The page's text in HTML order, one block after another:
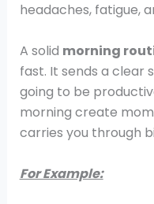
headaches, fatigue,
A solid morning
fast. It sends a clear
going to be
morning create
carries you through
For Example: